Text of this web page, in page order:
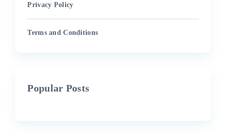
Privacy Policy
Terms and Conditions
Popular Posts